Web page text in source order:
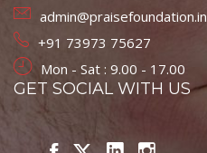
admin@praisefoundation.in
+91 73973 75627
Mon - Sat : 9.00 - 17.00
GET SOCIAL WITH US